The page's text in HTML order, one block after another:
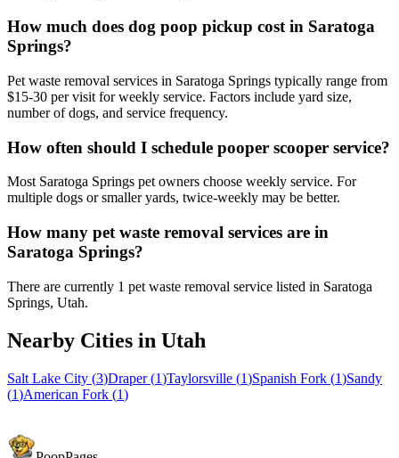
How much does dog poop pickup cost in Saratoga
Springs?
Pet waste removal services in Saratoga Springs typically range from
$15-30 per visit for weekly service. Factors include yard size,
number of dogs, and service frequency.
How often should I schedule pooper scooper service?
Most Saratoga Springs pet owners choose weekly service. For
multiple dogs or smaller yards, twice-weekly may be better.
How many pet waste removal services are in
Saratoga Springs?
There are currently 1 pet waste removal service listed in Saratoga
Springs, Utah.
Nearby Cities in Utah
Salt Lake City (3)Draper (1)Taylorsville (1)Spanish Fork (1)Sandy
(1)American Fork (1)